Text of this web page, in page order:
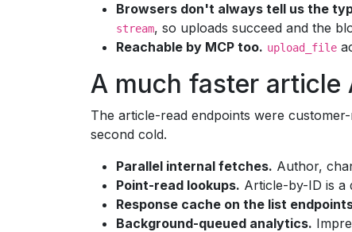
Browsers don't always tell us the
stream, so uploads succeed and the
Reachable by MCP too. upload_file
A much faster article
The article-read endpoints were
second cold.
Parallel internal fetches. Author,
Point-read lookups. Article-by-ID is a
Response cache on the list
Background-queued analytics.